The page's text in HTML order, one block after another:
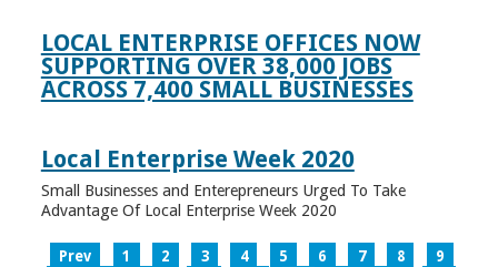
LOCAL ENTERPRISE OFFICES NOW
SUPPORTING OVER 38,000 JOBS
ACROSS 7,400 SMALL BUSINESSES
Local Enterprise Week 2020
Small Businesses and Enterepreneurs Urged To Take
Advantage Of Local Enterprise Week 2020
Prev 1 2 3 4 5 6 7 8
9